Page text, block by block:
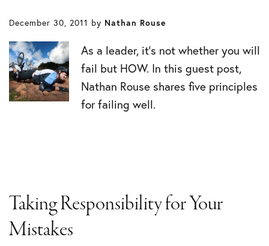
December 30, 2011 by Nathan Rouse
As a leader, it’s not whether you will
fail but HOW. In this guest post,
Nathan Rouse shares five principles
for failing well.
Taking Responsibility for Your
Mistakes